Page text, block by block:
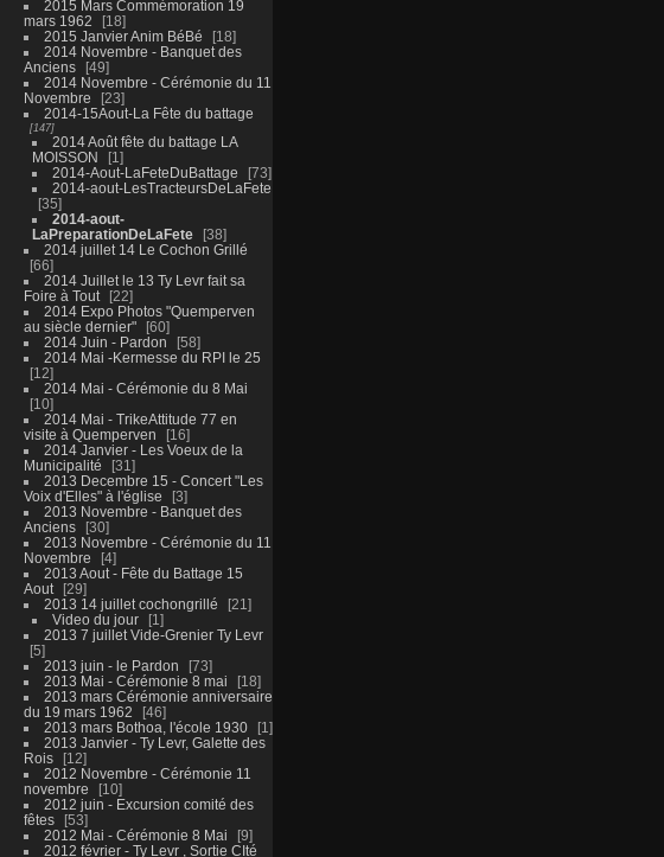
2015 Mars Commémoration 19
mars 1962
18
2015 Janvier Anim BéBé
18
2014 Novembre - Banquet des
Anciens
49
2014 Novembre - Cérémonie du 11
Novembre
23
2014-15Aout-La Fête du battage
147
2014 Août fête du battage LA
MOISSON
1
2014-Aout-LaFeteDuBattage
73
2014-aout-LesTracteursDeLaFete
35
2014-aout-
LaPreparationDeLaFete
38
2014 juillet 14 Le Cochon Grillé
66
2014 Juillet le 13 Ty Levr fait sa
Foire à Tout
22
2014 Expo Photos "Quemperven
au siècle dernier"
60
2014 Juin - Pardon
58
2014 Mai -Kermesse du RPI le 25
12
2014 Mai - Cérémonie du 8 Mai
10
2014 Mai - TrikeAttitude 77 en
visite à Quemperven
16
2014 Janvier - Les Voeux de la
Municipalité
31
2013 Decembre 15 - Concert "Les
Voix d'Elles" à l'église
3
2013 Novembre - Banquet des
Anciens
30
2013 Novembre - Cérémonie du 11
Novembre
4
2013 Aout - Fête du Battage 15
Aout
29
2013 14 juillet cochongrillé
21
Video du jour
1
2013 7 juillet Vide-Grenier Ty Levr
5
2013 juin - le Pardon
73
2013 Mai - Cérémonie 8 mai
18
2013 mars Cérémonie anniversaire
du 19 mars 1962
46
2013 mars Bothoa, l'école 1930
1
2013 Janvier - Ty Levr, Galette des
Rois
12
2012 Novembre - Cérémonie 11
novembre
10
2012 juin - Excursion comité des
fêtes
53
2012 Mai - Cérémonie 8 Mai
9
2012 février - Ty Levr , Sortie CIté